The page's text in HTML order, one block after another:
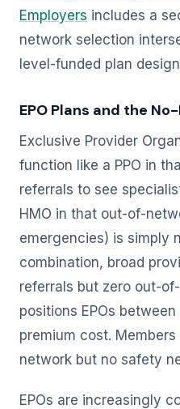
Employers includes a
network selection
level-funded plan
EPO Plans and the
Exclusive Provider
function like a PPO in
referrals to see
HMO in that out-of-
emergencies) is simply
combination, broad
referrals but zero out-
positions EPOs between
premium cost.
network but no safety
EPOs are increasingly